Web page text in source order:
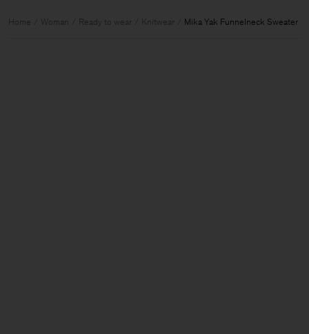
Home Woman Ready to wear Knitwear Mika Yak Funnelneck Sweater